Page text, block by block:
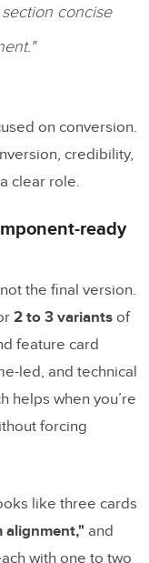
concise
on conversion.
credibility,
clear role.
ready
the final version.
2 to 3 variants of
feature card
led, and technical
helps when you’re
forcing
like three cards
alignment," and
with one to two